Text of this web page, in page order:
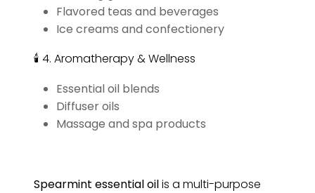
Flavored teas and beverages
Ice creams and confectionery
🕯 4. Aromatherapy & Wellness
Essential oil blends
Diffuser oils
Massage and spa products
Spearmint essential oilis a multi-purpose